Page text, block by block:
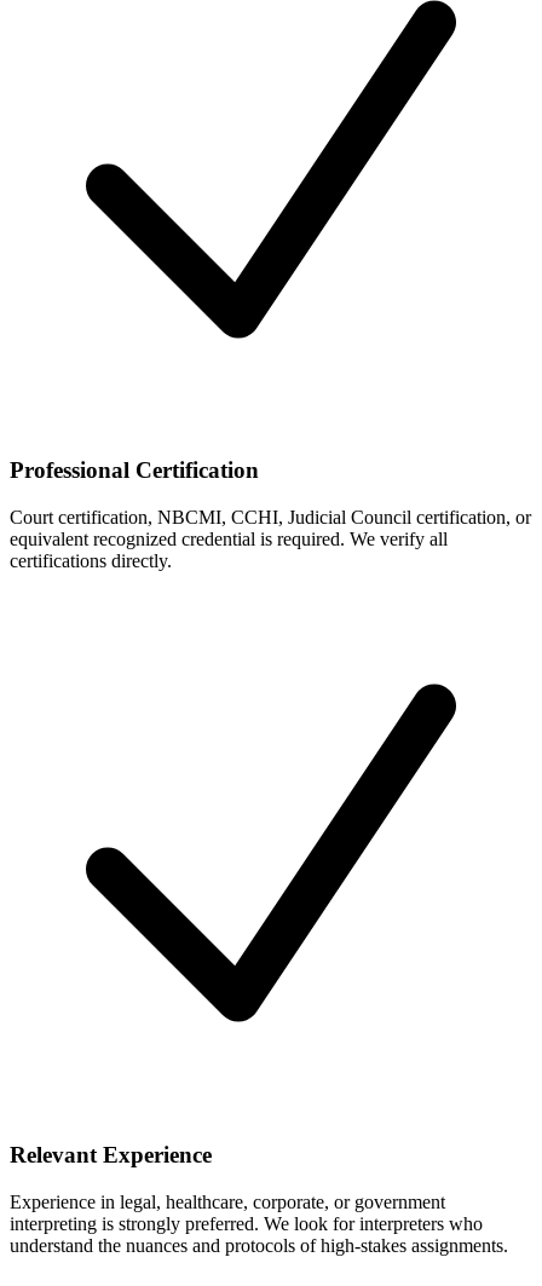
Professional Certification
Court certification, NBCMI, CCHI, Judicial Council certification, or
equivalent recognized credential is required. We verify all
certifications directly.
Relevant Experience
Experience in legal, healthcare, corporate, or government
interpreting is strongly preferred. We look for interpreters who
understand the nuances and protocols of high-stakes assignments.